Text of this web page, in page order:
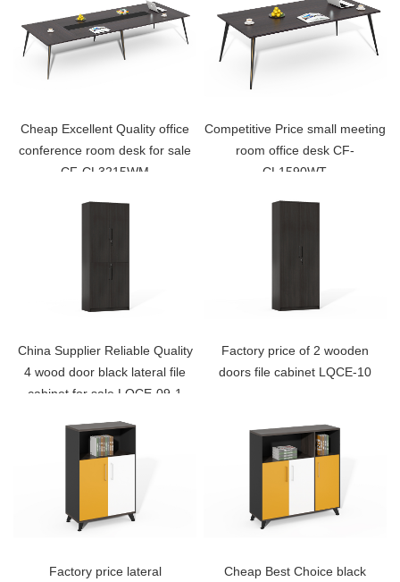
Cheap Excellent Quality office
conference room desk for sale
CF-CL3215WM
Competitive Price small meeting
room office desk CF-
CL1590WT
China Supplier Reliable Quality
4 wood door black lateral file
cabinet for sale LQCE-09-1
Factory price of 2 wooden
doors file cabinet LQCE-10
Factory price lateral Cheap Best Choice black